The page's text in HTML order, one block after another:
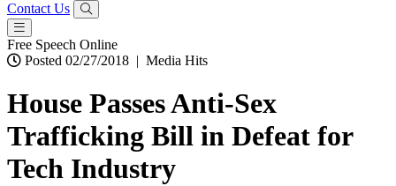
Contact Us
Free Speech Online
Posted 02/27/2018 | Media Hits
House Passes Anti-Sex
Trafficking Bill in Defeat for
Tech Industry